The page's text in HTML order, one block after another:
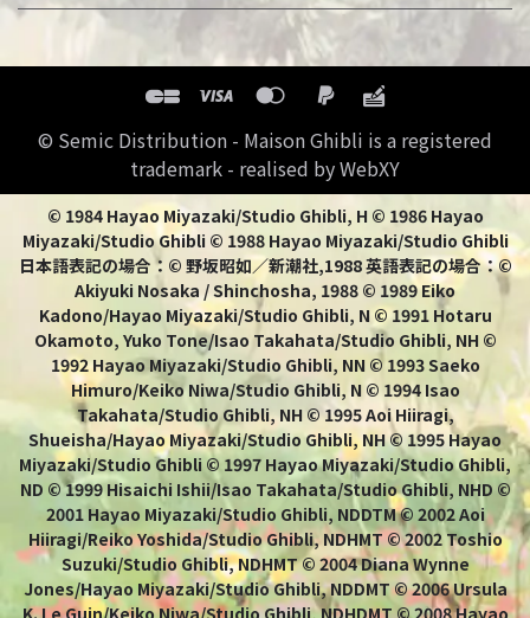
© Semic Distribution - Maison Ghibli is a registered
trademark - realised by WebXY
© 1984 Hayao Miyazaki/Studio Ghibli, H © 1986 Hayao
Miyazaki/Studio Ghibli © 1988 Hayao Miyazaki/Studio Ghibli
日本語表記の場合：© 野坂昭如／新潮社,1988 英語表記の場合：©
Akiyuki Nosaka / Shinchosha, 1988 © 1989 Eiko
Kadono/Hayao Miyazaki/Studio Ghibli, N © 1991 Hotaru
Okamoto, Yuko Tone/Isao Takahata/Studio Ghibli, NH ©
1992 Hayao Miyazaki/Studio Ghibli, NN © 1993 Saeko
Himuro/Keiko Niwa/Studio Ghibli, N © 1994 Isao
Takahata/Studio Ghibli, NH © 1995 Aoi Hiiragi,
Shueisha/Hayao Miyazaki/Studio Ghibli, NH © 1995 Hayao
Miyazaki/Studio Ghibli © 1997 Hayao Miyazaki/Studio Ghibli,
ND © 1999 Hisaichi Ishii/Isao Takahata/Studio Ghibli, NHD ©
2001 Hayao Miyazaki/Studio Ghibli, NDDTM © 2002 Aoi
Hiiragi/Reiko Yoshida/Studio Ghibli, NDHMT © 2002 Toshio
Suzuki/Studio Ghibli, NDHMT © 2004 Diana Wynne
Jones/Hayao Miyazaki/Studio Ghibli, NDDMT © 2006 Ursula